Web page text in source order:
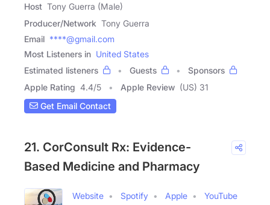
Host Tony Guerra (Male)
Producer/Network Tony Guerra
Email ****@gmail.com
Most Listeners in United States
Estimated listeners
Guests
Sponsors
Apple Rating 4.4/5 Apple Review (US) 31
Get Email Contact
21. CorConsult Rx: Evidence-
Based Medicine and Pharmacy
Website Spotify Apple
YouTube